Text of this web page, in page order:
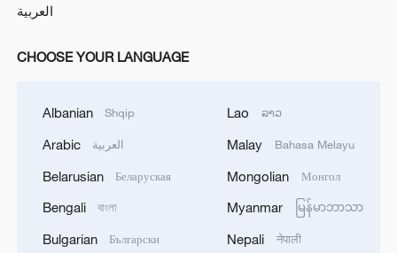
Beginning of Autumn
Bus crash leaves 31 dead in Ethiopia
العربية
CHOOSE YOUR LANGUAGE
Albanian Shqip
Arabic العربية
Belarusian Беларуская
Bengali বাংলা
Bulgarian Български
Lao ລາວ
Malay Bahasa Melayu
Mongolian Монгол
Myanmar မြန်မာဘာသာ
Nepali नेपाली